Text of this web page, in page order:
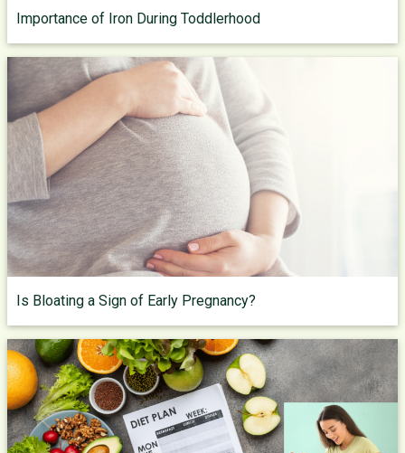
Importance of Iron During Toddlerhood
Is Bloating a Sign of Early Pregnancy?